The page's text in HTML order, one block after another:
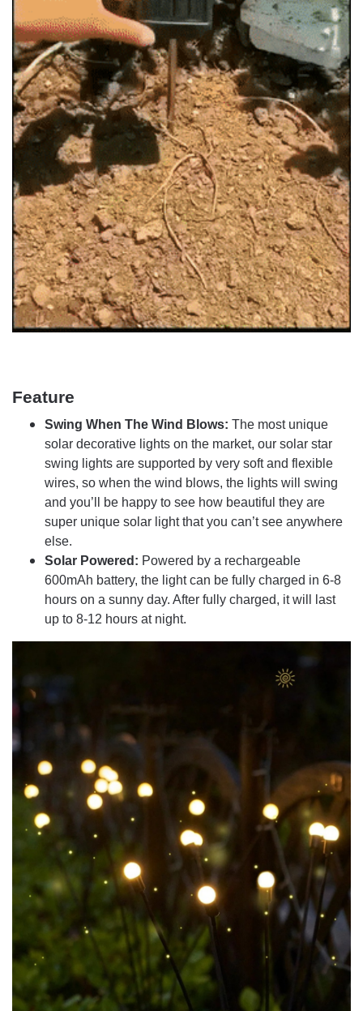
Feature
Swing When The Wind Blows: The most unique
solar decorative lights on the market, our solar star
swing lights are supported by very soft and flexible
wires, so when the wind blows, the lights will swing
and you’ll be happy to see how beautiful they are
super unique solar light that you can’t see anywhere
else.
Solar Powered: Powered by a rechargeable
600mAh battery, the light can be fully charged in 6-8
hours on a sunny day. After fully charged, it will last
up to 8-12 hours at night.